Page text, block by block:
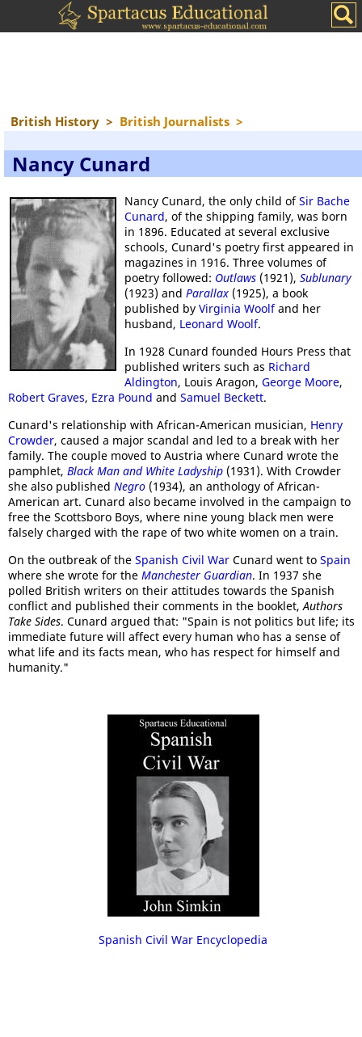
British History > British Journalists >
Nancy Cunard
Nancy Cunard, the only child ofSir Bache
Cunard, of the shipping family, was born
in 1896. Educated at several exclusive
schools, Cunard's poetry first appeared in
magazines in 1916. Three volumes of
poetry followed: Outlaws (1921), Sublunary
(1923) and Parallax (1925), a book
published by Virginia Woolfand her
husband, Leonard Woolf.
In 1928 Cunard founded Hours Press that
published writers such as Richard
Aldington, Louis Aragon, George Moore,
Robert Graves, Ezra Pound and Samuel Beckett.
Cunard's relationship with African-American musician, Henry
Crowder, caused a major scandal and led to a break with her
family. The couple moved to Austria where Cunard wrote the
pamphlet, Black Man and White Ladyship (1931). With Crowder
she also published Negro (1934), an anthology of African-
American art. Cunard also became involved in the campaign to
free the Scottsboro Boys, where nine young black men were
falsely charged with the rape of two white women on a train.
On the outbreak of the Spanish Civil War Cunard went to Spain
where she wrote for the Manchester Guardian. In 1937 she
polled British writers on their attitudes towards the Spanish
conflict and published their comments in the booklet,Authors
Take Sides. Cunard argued that: "Spain is not politics but life; its
immediate future will affect every human who has a sense of
what life and its facts mean, who has respect for himself and
humanity."
Spanish Civil War Encyclopedia